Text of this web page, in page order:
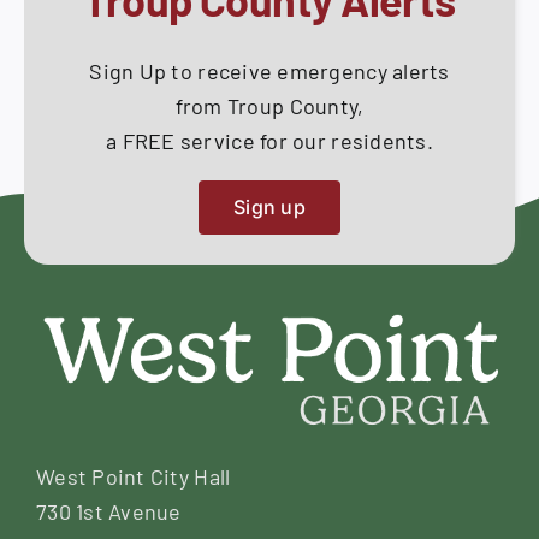
Sign Up to receive emergency alerts
from Troup County,
a FREE service for our residents.
Sign up
West Point City Hall
730 1st Avenue